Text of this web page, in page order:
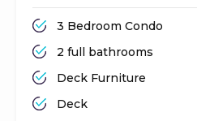
3 Bedroom Condo
2 full bathrooms
Deck Furniture
Deck